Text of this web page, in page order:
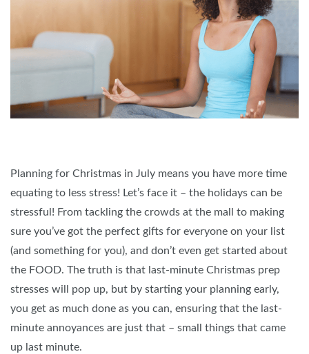
Planning for Christmas in July means you have more time
equating to less stress! Let’s face it – the holidays can be
stressful! From tackling the crowds at the mall to making
sure you’ve got the perfect gifts for everyone on your list
(and something for you), and don’t even get started about
the FOOD. The truth is that last-minute Christmas prep
stresses will pop up, but by starting your planning early,
you get as much done as you can, ensuring that the last-
minute annoyances are just that – small things that came
up last minute.